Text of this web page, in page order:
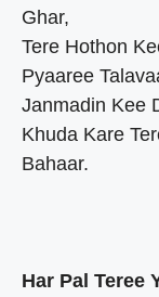
Ghar,
Tere Hothon
Pyaaree
Janmadin Kee
Khuda Kare
Bahaar.
Har Pal Teree